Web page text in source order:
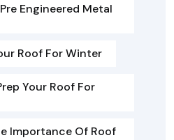
Engineered Metal
Roof For Winter
Your Roof For
Importance Of Roof